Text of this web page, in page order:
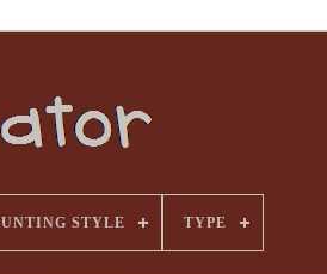
STYLE TYPE